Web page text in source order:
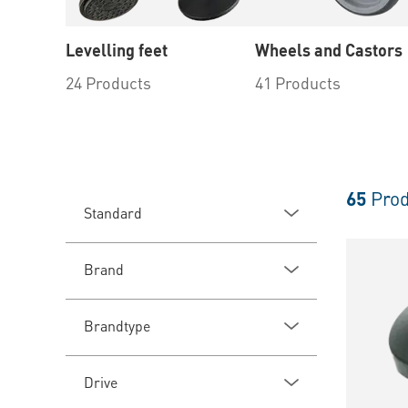
Levelling feet
24 Products
Wheels and Castors
41 Products
Standard
Brand
Brandtype
Drive
65